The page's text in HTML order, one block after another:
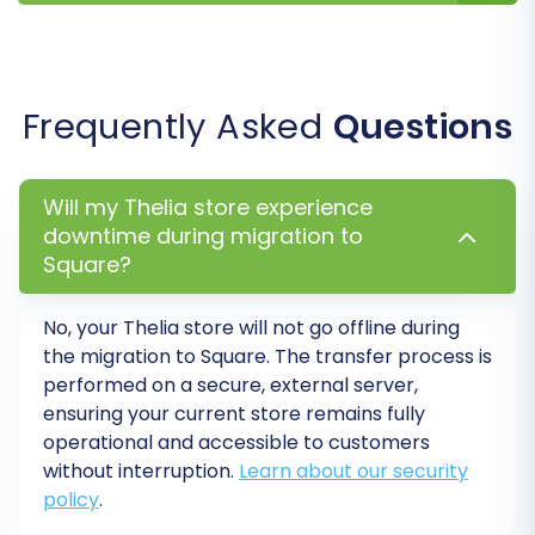
Migrating SEO-friendly URLs
helps maintain your search engine
Migrate Images in Description:
product images embedded within
descriptions are transferred.
customer experience, you can opt to
migrate customer passwords (if
supported and securely handled).
Frequently Asked Questions
Will my Thelia store experience
downtime during migration to
Square?
No, your Thelia store will not go offline during
the migration to Square. The transfer process is
performed on a secure, external server,
ensuring your current store remains fully
operational and accessible to customers
without interruption. Learn about our security
policy.